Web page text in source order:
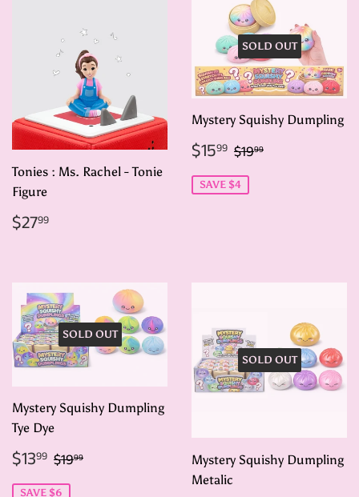
Tonies : Ms. Rachel - Tonie
Figure
Regular
price
$2799
SOLD OUT
Mystery Squishy Dumpling
Sale
price
$1599 $15.99
Regular price
$1999
SAVE $4
SOLD OUT
Mystery Squishy Dumpling
Tye Dye
Sale
price
$1399 $13.99
Regular price
$1999
SAVE $6
SOLD OUT
Mystery Squishy Dumpling
Metalic